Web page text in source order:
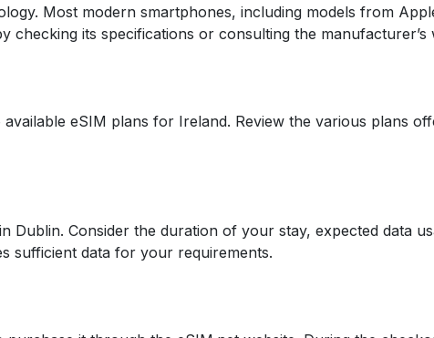
Most modern smartphones, including models from
checking its specifications or consulting the manufacturer’s
eSIM plans for Ireland. Review the various plans
Dublin. Consider the duration of your stay, expected data
sufficient data for your requirements.